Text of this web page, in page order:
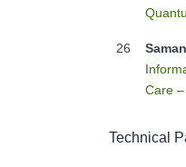
26
Care
Technical